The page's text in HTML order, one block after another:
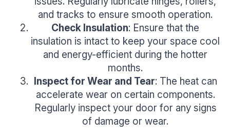
and tracks to ensure smooth operation.
Check Insulation: Ensure that the
insulation is intact to keep your space cool
and energy-efficient during the hotter
months.
Inspect for Wear and Tear: The heat can
accelerate wear on certain components.
Regularly inspect your door for any signs
of damage or wear.